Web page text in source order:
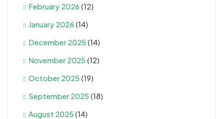
February 2026 (12)
January 2026 (14)
December 2025 (14)
November 2025 (12)
October 2025 (19)
September 2025 (18)
August 2025 (14)